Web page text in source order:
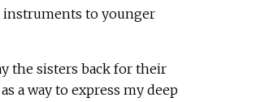
instruments to younger
the sisters back for their
a way to express my deep